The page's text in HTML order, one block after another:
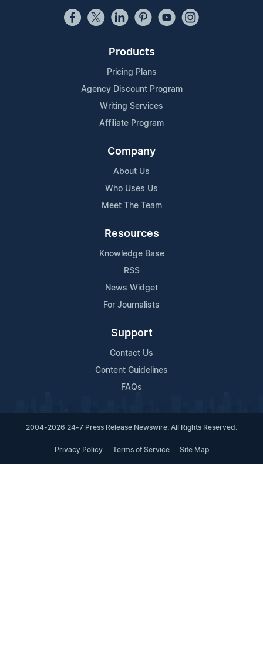
Products
Pricing Plans
Agency Discount Program
Writing Services
Affiliate Program
Company
About Us
Who Uses Us
Meet The Team
Resources
Knowledge Base
RSS
News Widget
For Journalists
Support
Contact Us
Content Guidelines
FAQs
2004-2026 24-7 Press Release Newswire. All Rights Reserved.
Privacy Policy Terms of Service Site Map